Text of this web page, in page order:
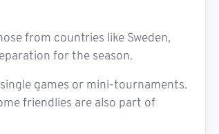
from countries like Sweden,
for the season.
games or mini-tournaments.
friendlies are also part of